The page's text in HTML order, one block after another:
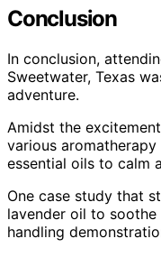
Conclusion
In conclusion,
Sweetwater, Texas
adventure.
Amidst the
various
essential oils to calm
One case study that
lavender oil to
handling